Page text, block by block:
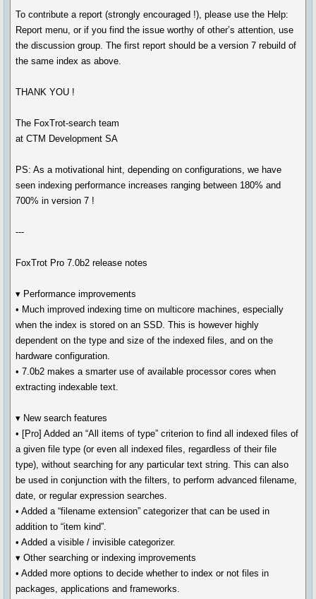
To contribute a report (strongly encouraged !), please use the Help:
Report menu, or if you find the issue worthy of other’s attention, use
the discussion group. The first report should be a version 7 rebuild of
the same index as above.
THANK YOU !
The FoxTrot-search team
at CTM Development SA
PS: As a motivational hint, depending on configurations, we have
seen indexing performance increases ranging between 180% and
700% in version 7 !
---
FoxTrot Pro 7.0b2 release notes
▾ Performance improvements
• Much improved indexing time on multicore machines, especially
when the index is stored on an SSD. This is however highly
dependent on the type and size of the indexed files, and on the
hardware configuration.
• 7.0b2 makes a smarter use of available processor cores when
extracting indexable text.
▾ New search features
• [Pro] Added an “All items of type” criterion to find all indexed files of
a given file type (or even all indexed files, regardless of their file
type), without searching for any particular text string. This can also
be used in conjunction with the filters, to perform advanced filename,
date, or regular expression searches.
• Added a “filename extension” categorizer that can be used in
addition to “item kind”.
• Added a visible / invisible categorizer.
▾ Other searching or indexing improvements
• Added more options to decide whether to index or not files in
packages, applications and frameworks.